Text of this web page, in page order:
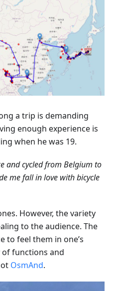
a trip is demanding
enough experience is
when he was 19.
and cycled from Belgium to
me fall in love with bicycle
However, the variety
to the audience. The
to feel them in one’s
of functions and
OsmAnd.